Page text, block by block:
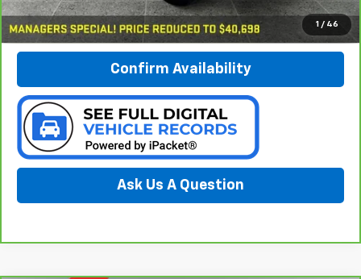
1 / 46
Call Now
Confirm Availability
Ask Us A Question